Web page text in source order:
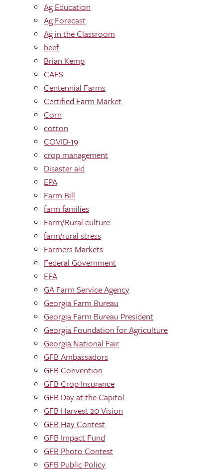
Ag Education
Ag Forecast
Ag in the Classroom
beef
Brian Kemp
CAES
Centennial Farms
Certified Farm Market
Corn
cotton
COVID-19
crop management
Disaster aid
EPA
Farm Bill
farm families
Farm/Rural culture
farm/rural stress
Farmers Markets
Federal Government
FFA
GA Farm Service Agency
Georgia Farm Bureau
Georgia Farm Bureau President
Georgia Foundation for Agriculture
Georgia National Fair
GFB Ambassadors
GFB Convention
GFB Crop Insurance
GFB Day at the Capitol
GFB Harvest 20 Vision
GFB Hay Contest
GFB Impact Fund
GFB Photo Contest
GFB Public Policy